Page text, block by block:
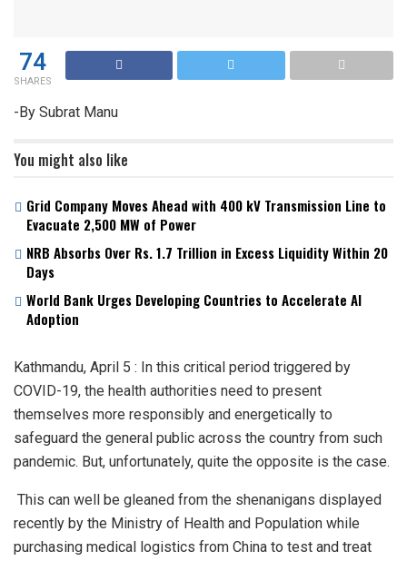
74
SHARES
-By Subrat Manu
You might also like
Grid Company Moves Ahead with 400 kV Transmission Line to
Evacuate 2,500 MW of Power
NRB Absorbs Over Rs. 1.7 Trillion in Excess Liquidity Within 20
Days
World Bank Urges Developing Countries to Accelerate AI
Adoption
Kathmandu, April 5 : In this critical period triggered by
COVID-19, the health authorities need to present
themselves more responsibly and energetically to
safeguard the general public across the country from such
pandemic. But, unfortunately, quite the opposite is the case.
This can well be gleaned from the shenanigans displayed
recently by the Ministry of Health and Population while
purchasing medical logistics from China to test and treat